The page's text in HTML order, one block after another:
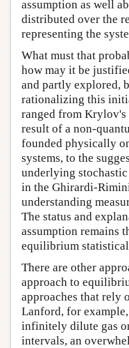
assumption as well
distributed over the
representing the
What must that
how may it be
and partly explored,
rationalizing this
ranged from Krylov's
result of a non-
founded physically
systems, to the
underlying
in the Ghirardi-
understanding
The status and
assumption remains
equilibrium
There are other
approach to
approaches that rely
Lanford, for
infinitely dilute gas
intervals, an